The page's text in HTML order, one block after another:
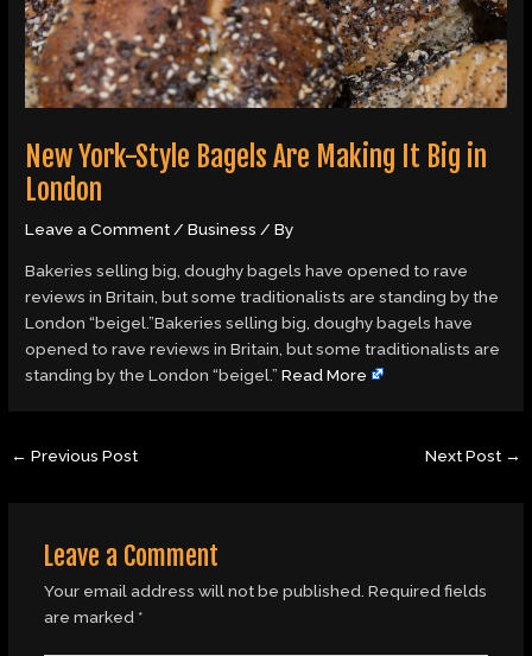
New York-Style Bagels Are Making It Big in
London
Leave a Comment /Business / By
Bakeries selling big, doughy bagels have opened to rave
reviews in Britain, but some traditionalists are standing by the
London “beigel.”Bakeries selling big, doughy bagels have
opened to rave reviews in Britain, but some traditionalists are
standing by the London “beigel.”Read More
← Previous Post Next Post →
Leave a Comment
Your email address will not be published. Required fields
are marked *